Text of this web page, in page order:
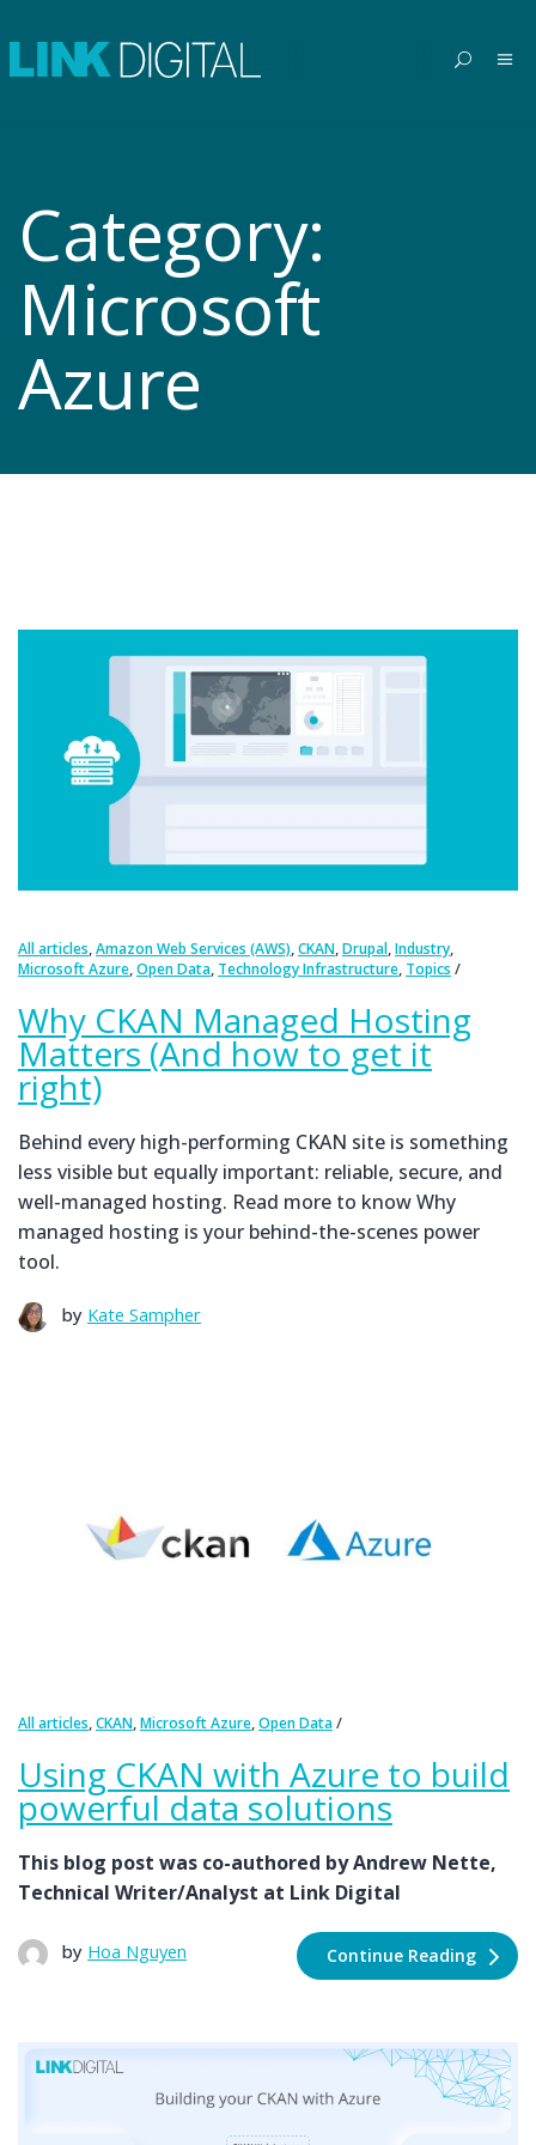
Category:
Microsoft
Azure
All articles,Amazon Web Services (AWS),CKAN,Drupal,Industry,
Microsoft Azure,Open Data, Technology Infrastructure, Topics
Why CKAN Managed Hosting
Matters (And how to get it
right)
Behind every high-performing CKAN site is something
less visible but equally important: reliable, secure, and
well-managed hosting. Read more to know Why
managed hosting is your behind-the-scenes power
tool.
by Kate Sampher
All articles,CKAN,Microsoft Azure,Open Data
Using CKAN with Azure to build
powerful data solutions
This blog post was co-authored by Andrew Nette,
Technical Writer/Analyst at Link Digital
Continue Reading
by Hoa Nguyen